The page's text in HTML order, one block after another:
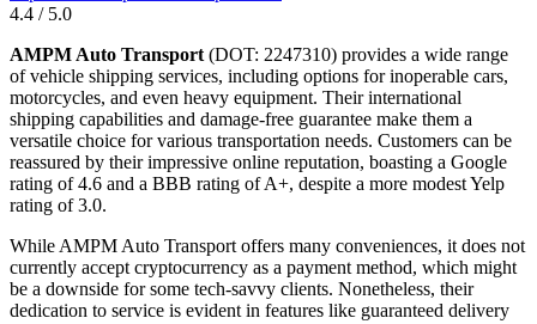
4.4 / 5.0
AMPM Auto Transport(DOT: 2247310) provides a wide range
of vehicle shipping services, including options for inoperable cars,
motorcycles, and even heavy equipment. Their international
shipping capabilities and damage-free guarantee make them a
versatile choice for various transportation needs. Customers can be
reassured by their impressive online reputation, boasting a Google
rating of 4.6 and a BBB rating of A+, despite a more modest Yelp
rating of 3.0.
While AMPM Auto Transport offers many conveniences, it does not
currently accept cryptocurrency as a payment method, which might
be a downside for some tech-savvy clients. Nonetheless, their
dedication to service is evident in features like guaranteed delivery